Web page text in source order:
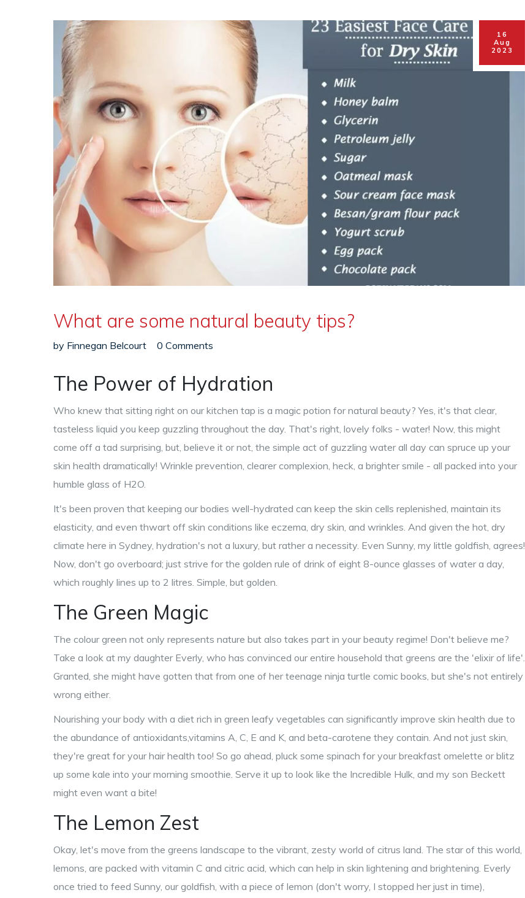
16
Aug
2023
What are some natural beauty tips?
by Finnegan Belcourt 0 Comments
The Power of Hydration
Who knew that sitting right on our kitchen tap is a magic potion for natural beauty? Yes, it's that clear,
tasteless liquid you keep guzzling throughout the day. That's right, lovely folks - water! Now, this might
come off a tad surprising, but, believe it or not, the simple act of guzzling water all day can spruce up your
skin health dramatically! Wrinkle prevention, clearer complexion, heck, a brighter smile - all packed into your
humble glass of H2O.
It's been proven that keeping our bodies well-hydrated can keep the skin cells replenished, maintain its
elasticity, and even thwart off skin conditions like eczema, dry skin, and wrinkles. And given the hot, dry
climate here in Sydney, hydration's not a luxury, but rather a necessity. Even Sunny, my little goldfish, agrees!
Now, don't go overboard; just strive for the golden rule of drink of eight 8-ounce glasses of water a day,
which roughly lines up to 2 litres. Simple, but golden.
The Green Magic
The colour green not only represents nature but also takes part in your beauty regime! Don't believe me?
Take a look at my daughter Everly, who has convinced our entire household that greens are the 'elixir of life'.
Granted, she might have gotten that from one of her teenage ninja turtle comic books, but she's not entirely
wrong either.
Nourishing your body with a diet rich in green leafy vegetables can significantly improve skin health due to
the abundance of antioxidants,vitamins A, C, E and K, and beta-carotene they contain. And not just skin,
they're great for your hair health too! So go ahead, pluck some spinach for your breakfast omelette or blitz
up some kale into your morning smoothie. Serve it up to look like the Incredible Hulk, and my son Beckett
might even want a bite!
The Lemon Zest
Okay, let's move from the greens landscape to the vibrant, zesty world of citrus land. The star of this world,
lemons, are packed with vitamin C and citric acid, which can help in skin lightening and brightening. Everly
once tried to feed Sunny, our goldfish, with a piece of lemon (don't worry, I stopped her just in time),